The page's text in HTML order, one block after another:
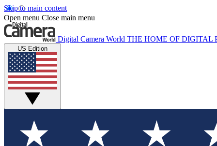
Skip to main content
Open menu Close main menu
Digital Camera World THE HOME OF DIGITAL
US Edition